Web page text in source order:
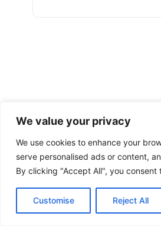
We value your privacy
We use cookies to enhance your
serve personalised ads or content,
By clicking "Accept All", you consent
Customise Reject All